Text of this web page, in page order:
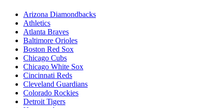
Arizona Diamondbacks
Athletics
Atlanta Braves
Baltimore Orioles
Boston Red Sox
Chicago Cubs
Chicago White Sox
Cincinnati Reds
Cleveland Guardians
Colorado Rockies
Detroit Tigers